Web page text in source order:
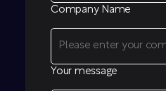
Company Name
Your message